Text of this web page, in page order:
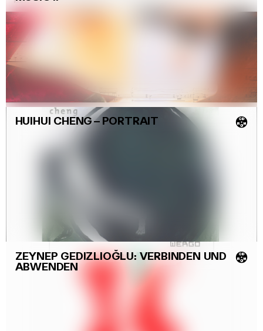
HUIHUI CHENG– PORTRAIT 💿
ZEYNEP GEDIZLIOĞLU: VERBINDEN UND
ABWENDEN
💿